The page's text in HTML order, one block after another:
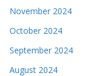
November 2024
October 2024
September 2024
August 2024